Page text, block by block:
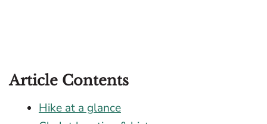
Article Contents
Hike at a glance